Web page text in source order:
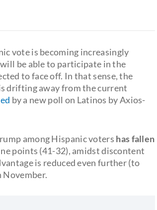
vote is becoming increasingly
will be able to participate in the
to face off. In that sense, the
drifting away from the current
by a new poll on Latinos by Axios-
among Hispanic voters has fallen
points (41-32), amidst discontent
is reduced even further (to
November.